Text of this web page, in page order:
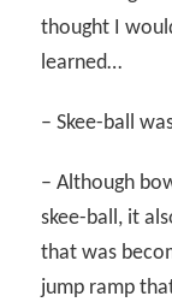
thought I
learned…
– Skee-ball
– Although
skee-ball, it
that was
jump ramp